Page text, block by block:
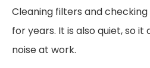
Cleaning filters and
for years. It is also quiet, so
noise at work.